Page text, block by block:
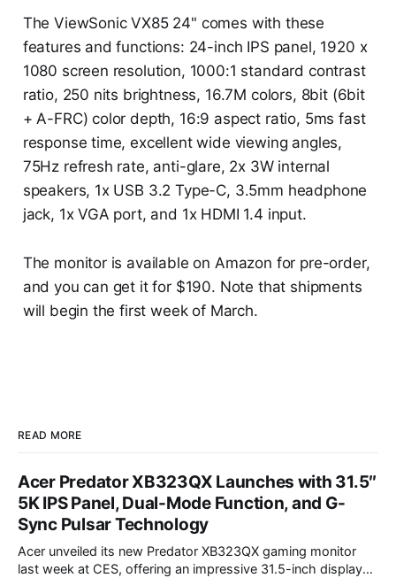
The ViewSonic VX85 24" comes with these
features and functions: 24-inch IPS panel, 1920 x
1080 screen resolution, 1000:1 standard contrast
ratio, 250 nits brightness, 16.7M colors, 8bit (6bit
+ A-FRC) color depth, 16:9 aspect ratio, 5ms fast
response time, excellent wide viewing angles,
75Hz refresh rate, anti-glare, 2x 3W internal
speakers, 1x USB 3.2 Type-C, 3.5mm headphone
jack, 1x VGA port, and 1x HDMI 1.4 input.
The monitor is available on Amazon for pre-order,
and you can get it for $190. Note that shipments
will begin the first week of March.
READ MORE
Acer Predator XB323QX Launches with 31.5″
5K IPS Panel, Dual-Mode Function, and G-
Sync Pulsar Technology
Acer unveiled its new Predator XB323QX gaming monitor
last week at CES, offering an impressive 31.5-inch display